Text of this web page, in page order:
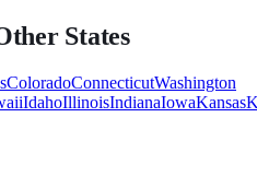
States
ColoradoConnecticutWashington
IdahoIllinoisIndianaIowaKansas